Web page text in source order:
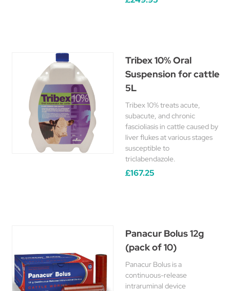
Tribex 10% Oral
Suspension for cattle
5L
Tribex 10% treats acute,
subacute, and chronic
fascioliasis in cattle caused by
liver flukes at various stages
susceptible to
triclabendazole.
£167.25
Panacur Bolus 12g
(pack of 10)
Panacur Bolus is a
continuous-release
intraruminal device